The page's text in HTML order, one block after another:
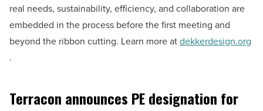
real needs, sustainability, efficiency, and collaboration are
embedded in the process before the first meeting and
beyond the ribbon cutting. Learn more atdekkerdesign.org
.
Terracon announces PE designation for